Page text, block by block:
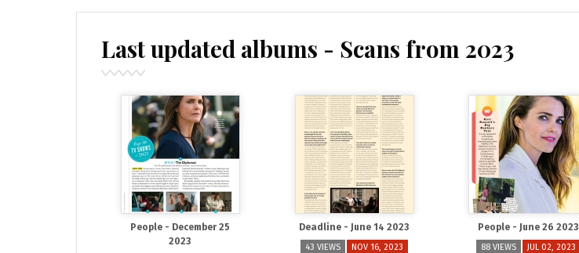
Last updated albums - Scans from 2023
People - December 25
2023
Deadline - June 14 2023
43 VIEWS NOV 16, 2023
People - June 26 2023
88 VIEWS JUL 02, 2023